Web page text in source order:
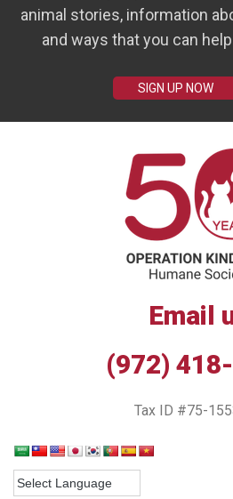
animal stories, information
and ways that you can
SIGN UP NOW
Email
(972)
Tax ID #75-